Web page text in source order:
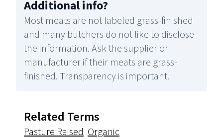
Additional info?
Most meats are not labeled grass-finished
and many butchers do not like to disclose
the information. Ask the supplier or
manufacturer if their meats are grass-
finished. Transparency is important.
Related Terms
Pasture Raised Organic